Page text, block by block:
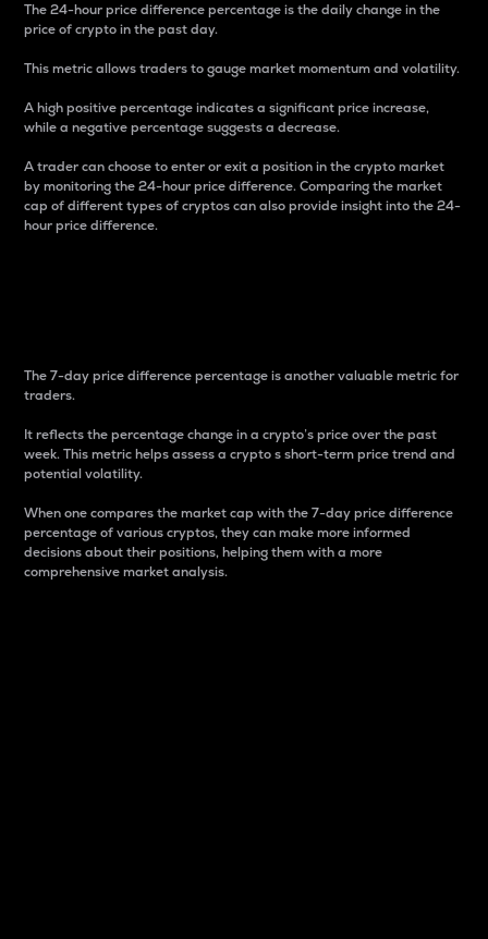
The 24-hour price difference percentage is the daily change in the
price of crypto in the past day.
This metric allows traders to gauge market momentum and volatility.
A high positive percentage indicates a significant price increase,
while a negative percentage suggests a decrease.
A trader can choose to enter or exit a position in the crypto market
by monitoring the 24-hour price difference. Comparing the market
cap of different types of cryptos can also provide insight into the 24-
hour price difference.
The 7-day price difference percentage is another valuable metric for
traders.
It reflects the percentage change in a crypto’s price over the past
week. This metric helps assess a crypto s short-term price trend and
potential volatility.
When one compares the market cap with the 7-day price difference
percentage of various cryptos, they can make more informed
decisions about their positions, helping them with a more
comprehensive market analysis.